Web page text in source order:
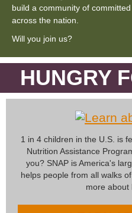
build a community of
across the nation.
Will you join us?
HUNGRY
1 in 4 children in the U.S. is
Nutrition Assistance
you? SNAP is America's
helps people from all walks
more about